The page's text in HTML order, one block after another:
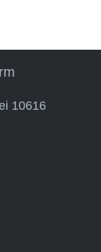
10616
e-mail)